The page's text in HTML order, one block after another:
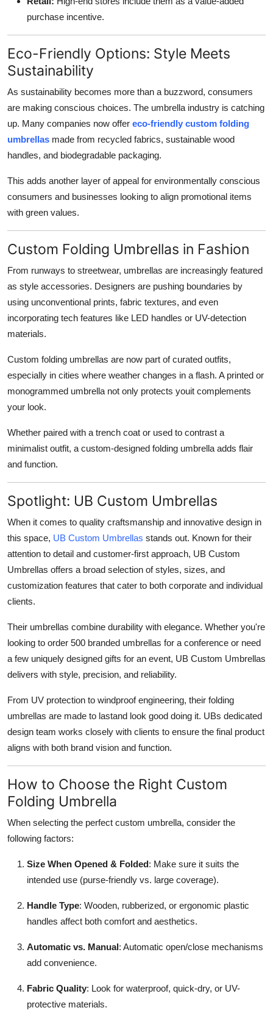
purchase incentive.
Eco-Friendly Options: Style Meets
Sustainability
As sustainability becomes more than a buzzword, consumers
are making conscious choices. The umbrella industry is catching
up. Many companies now offer eco-friendly custom folding
umbrellas made from recycled fabrics, sustainable wood
handles, and biodegradable packaging.
This adds another layer of appeal for environmentally conscious
consumers and businesses looking to align promotional items
with green values.
Custom Folding Umbrellas in Fashion
From runways to streetwear, umbrellas are increasingly featured
as style accessories. Designers are pushing boundaries by
using unconventional prints, fabric textures, and even
incorporating tech features like LED handles or UV-detection
materials.
Custom folding umbrellas are now part of curated outfits,
especially in cities where weather changes in a flash. A printed or
monogrammed umbrella not only protects youit complements
your look.
Whether paired with a trench coat or used to contrast a
minimalist outfit, a custom-designed folding umbrella adds flair
and function.
Spotlight: UB Custom Umbrellas
When it comes to quality craftsmanship and innovative design in
this space, UB Custom Umbrellas stands out. Known for their
attention to detail and customer-first approach, UB Custom
Umbrellas offers a broad selection of styles, sizes, and
customization features that cater to both corporate and individual
clients.
Their umbrellas combine durability with elegance. Whether you're
looking to order 500 branded umbrellas for a conference or need
a few uniquely designed gifts for an event, UB Custom Umbrellas
delivers with style, precision, and reliability.
From UV protection to windproof engineering, their folding
umbrellas are made to lastand look good doing it. UBs dedicated
design team works closely with clients to ensure the final product
aligns with both brand vision and function.
How to Choose the Right Custom
Folding Umbrella
When selecting the perfect custom umbrella, consider the
following factors:
Size When Opened & Folded: Make sure it suits the
intended use (purse-friendly vs. large coverage).
Handle Type: Wooden, rubberized, or ergonomic plastic
handles affect both comfort and aesthetics.
Automatic vs. Manual: Automatic open/close mechanisms
add convenience.
Fabric Quality: Look for waterproof, quick-dry, or UV-
protective materials.